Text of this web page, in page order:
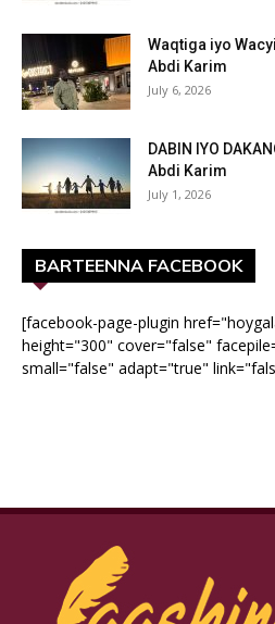
Waqtiga iyo
Abdi Karim
July 6, 2026
DABIN IYO
Abdi Karim
July 1, 2026
BARTEENNA FACEBOOK
[facebook-page-plugin
height="300" cover="false"
small="false" adapt="true"